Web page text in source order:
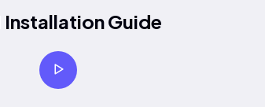
Installation Guide